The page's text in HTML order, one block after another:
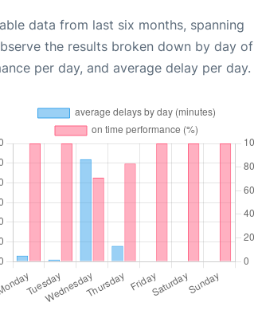
data from last six months, spanning
the results broken down by day of
per day, and average delay per day.